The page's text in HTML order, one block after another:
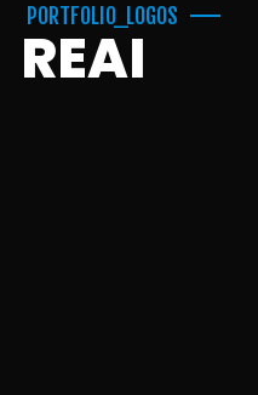
PORTFOLIO_LOGOS
REAI